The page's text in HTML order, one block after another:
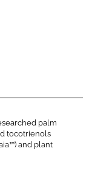
palm
tocotrienols
and plant